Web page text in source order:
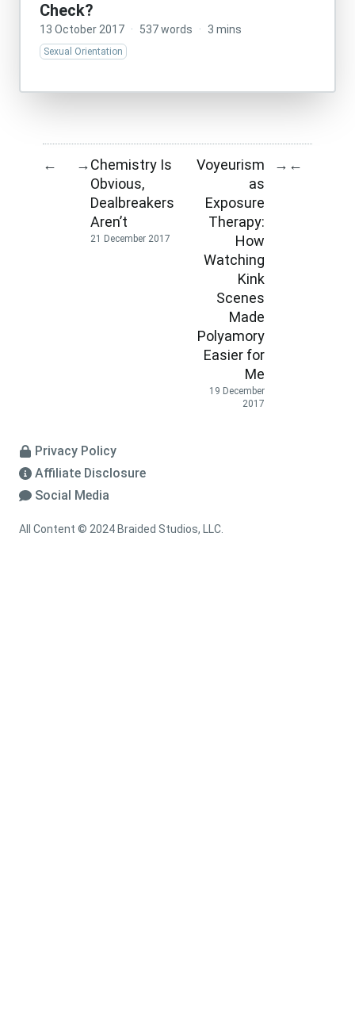
Check?
13 October 2017 · 537 words · 3 mins
Sexual Orientation
← →Chemistry Is
Obvious,
Dealbreakers
Aren’t
21 December 2017
Voyeurism
as
Exposure
Therapy:
How
Watching
Kink
Scenes
Made
Polyamory
Easier for
Me
19 December
2017
→ ←
Privacy Policy
Affiliate Disclosure
Social Media
All Content © 2024 Braided Studios, LLC.